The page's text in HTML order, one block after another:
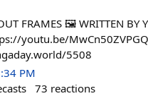
FRAMES 🖼️ WRITTEN BY
youtu.be/
5508
PM
73 reactions